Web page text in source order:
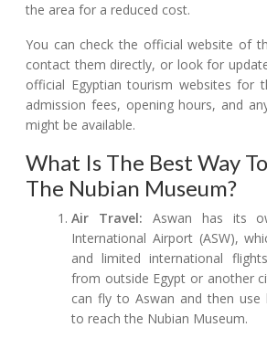
the area for a reduced cost.
You can check the official website of
contact them directly, or look for
official Egyptian tourism websites for
admission fees, opening hours, and
might be available.
What Is The Best Way
The Nubian Museum?
Air Travel: Aswan has its
International Airport (ASW),
and limited international
from outside Egypt or another
can fly to Aswan and then use
to reach the Nubian Museum.